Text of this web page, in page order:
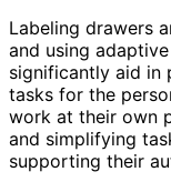
Labeling drawers
and using
significantly aid in
tasks for the
work at their own
and simplifying
supporting their